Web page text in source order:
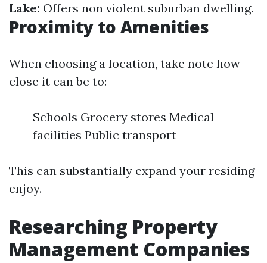
Lake: Offers non violent suburban dwelling.
Proximity to Amenities
When choosing a location, take note how
close it can be to:
Schools Grocery stores Medical
facilities Public transport
This can substantially expand your residing
enjoy.
Researching Property
Management Companies